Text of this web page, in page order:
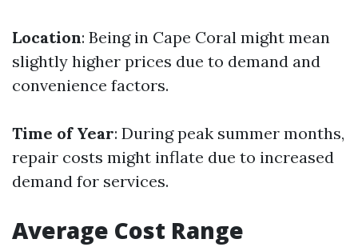
Location: Being in Cape Coral might mean
slightly higher prices due to demand and
convenience factors.
Time of Year: During peak summer months,
repair costs might inflate due to increased
demand for services.
Average Cost Range